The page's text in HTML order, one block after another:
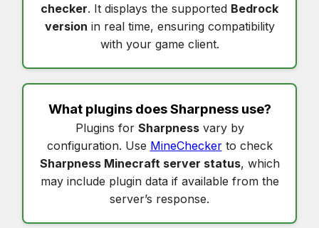
checker. It displays the supported Bedrock
version in real time, ensuring compatibility
with your game client.
What plugins doesSharpnessuse?
Plugins for Sharpnessvary by
configuration. Use MineCheckerto check
Sharpness Minecraft server status, which
may include plugin data if available from the
server’s response.